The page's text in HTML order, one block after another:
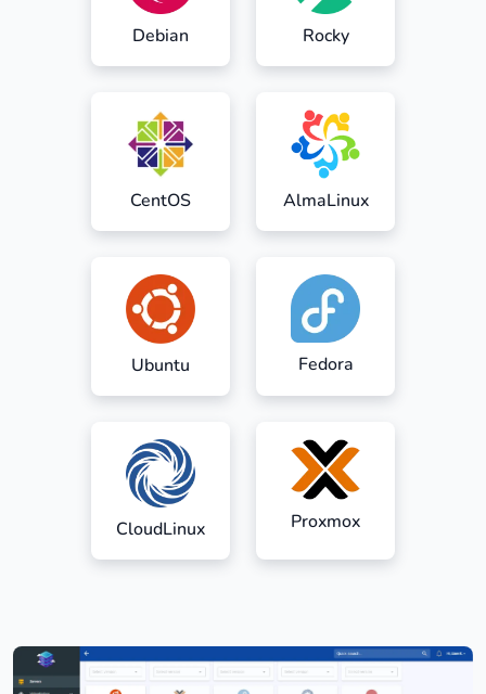
Debian Rocky
CentOS AlmaLinux
Ubuntu Fedora
CloudLinux Proxmox